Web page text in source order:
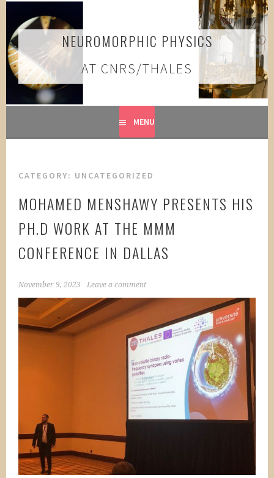
content
NEUROMORPHIC PHYSICS
AT CNRS/THALES
MENU
CATEGORY: UNCATEGORIZED
MOHAMED MENSHAWY PRESENTS HIS
PH.D WORK AT THE MMM
CONFERENCE IN DALLAS
November 9, 2023 Leave a comment